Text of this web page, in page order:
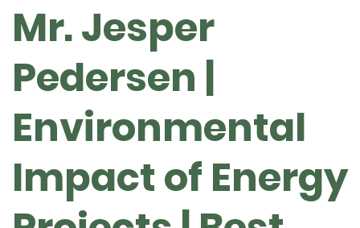
Mr. Jesper
Pedersen |
Environmental
Impact of Energy